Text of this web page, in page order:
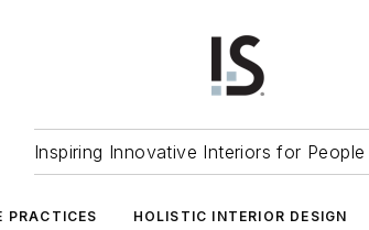
Inspiring Innovative Interiors for
PRACTICES HOLISTIC INTERIOR DESIGN